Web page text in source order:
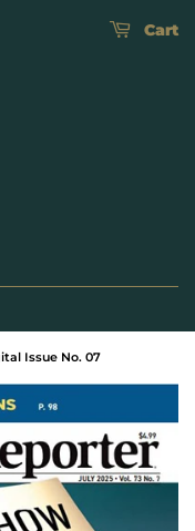
Cart
Issue No. 07